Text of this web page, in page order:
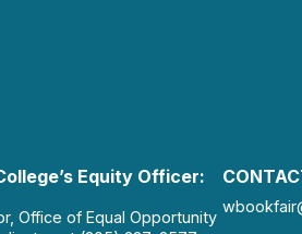
Equity Officer:
Office of Equal Opportunity